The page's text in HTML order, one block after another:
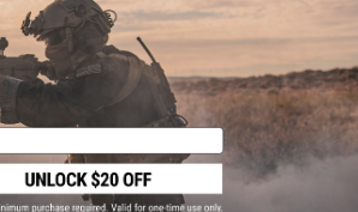
Gas Blowback Airsoft SMG (Model:
Green Gas / Black)
$386.00